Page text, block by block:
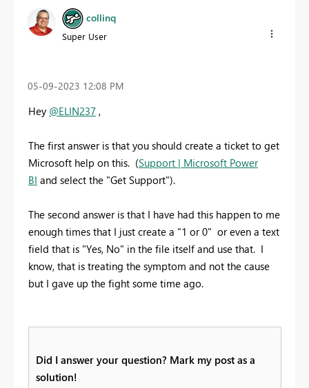
collinq
Super User
‎05-09-2023 12:08 PM
Hey @ELIN237 ,
The first answer is that you should create a ticket to get
Microsoft help on this. (Support | Microsoft Power
BI and select the "Get Support").
The second answer is that I have had this happen to me
enough times that I just create a "1 or 0" or even a text
field that is "Yes, No" in the file itself and use that. I
know, that is treating the symptom and not the cause
but I gave up the fight some time ago.
Did I answer your question? Mark my post as a
solution!